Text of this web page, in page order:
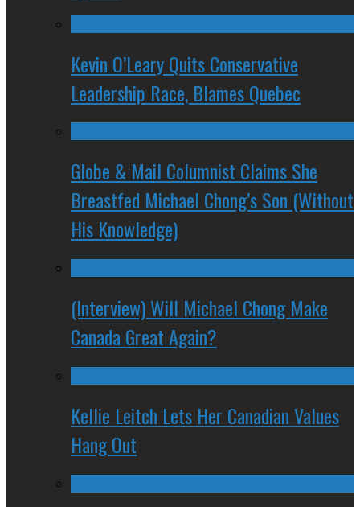
Kevin O’Leary Quits Conservative
Leadership Race, Blames Quebec
Globe & Mail Columnist Claims She
Breastfed Michael Chong’s Son (Without
His Knowledge)
(Interview) Will Michael Chong Make
Canada Great Again?
Kellie Leitch Lets Her Canadian Values
Hang Out